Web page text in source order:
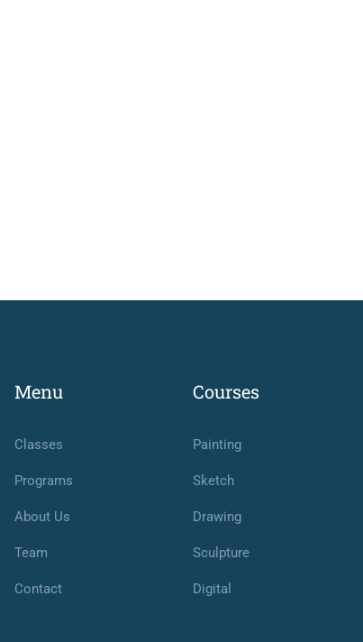
Menu
Classes
Programs
About Us
Team
Contact
Courses
Painting
Sketch
Drawing
Sculpture
Digital